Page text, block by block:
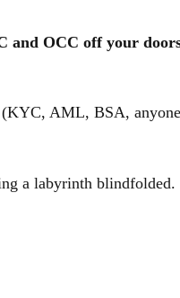
and OCC off your
(KYC, AML, BSA,
a labyrinth blindfolded.